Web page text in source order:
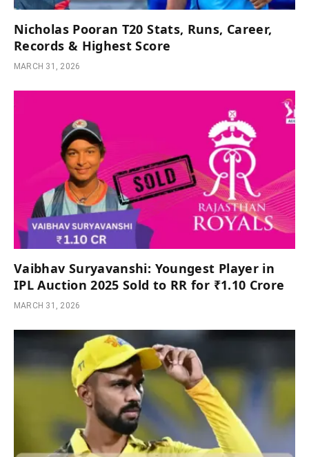
Nicholas Pooran T20 Stats, Runs, Career,
Records & Highest Score
MARCH 31, 2026
Vaibhav Suryavanshi: Youngest Player in
IPL Auction 2025 Sold to RR for ₹1.10 Crore
MARCH 31, 2026